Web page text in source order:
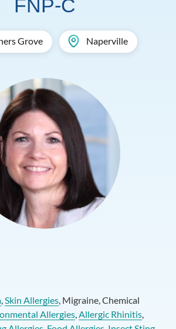
FNP-C
Grove Naperville
,Skin Allergies, Migraine, Chemical
Allergies,Allergic Rhinitis,